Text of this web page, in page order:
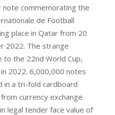
note commemorating the
de Football
place in Qatar from 20
2022. The strange
to the 22nd World Cup,
2022. 6,000,000 notes
in a tri-fold cardboard
currency exchange
legal tender face value of